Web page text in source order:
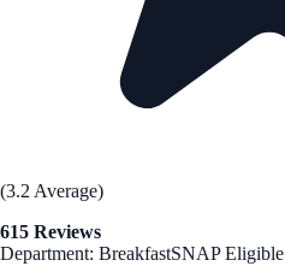
(3.2 Average)
615 Reviews
Department: BreakfastSNAP Eligible